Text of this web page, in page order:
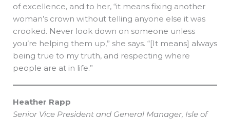
of excellence, and to her, “it means fixing another
woman’s crown without telling anyone else it was
crooked. Never look down on someone unless
you’re helping them up,” she says. “[It means] always
being true to my truth, and respecting where
people are at in life.”
Heather Rapp
Senior Vice President and General Manager, Isle of